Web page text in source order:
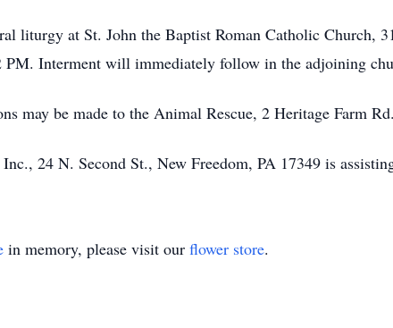
liturgy at St. John the Baptist Roman Catholic Church,
PM. Interment will immediately follow in the adjoining
may be made to the Animal Rescue, 2 Heritage Farm
24 N. Second St., New Freedom, PA 17349 is
in memory, please visit our flower store.